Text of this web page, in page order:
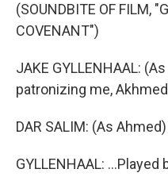
(SOUNDBITE OF FILM,
COVENANT")
JAKE GYLLENHAAL:
patronizing me,
DAR SALIM: (As
GYLLENHAAL: ...Played